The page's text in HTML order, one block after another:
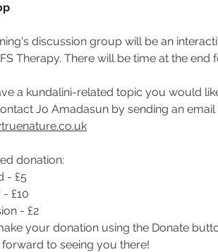
discussion group will be an
Therapy. There will be time at the end
a kundalini-related topic you would
donation:
- £5
£10
- £2
your donation using the Donate
to seeing you there!